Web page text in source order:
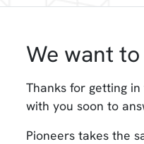
We want
Thanks for getting
with you soon to
Pioneers takes the